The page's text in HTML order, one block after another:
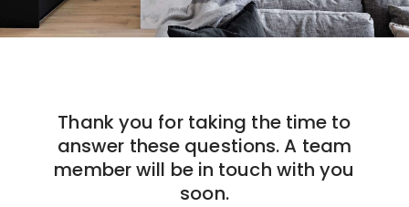
Thank you for taking the time to
answer these questions. A team
member will be in touch with you
soon.